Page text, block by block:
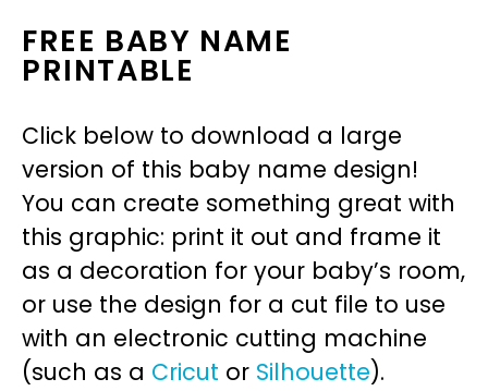
FREE BABY NAME
PRINTABLE
Click below to download a large
version of this baby name design!
You can create something great with
this graphic: print it out and frame it
as a decoration for your baby’s room,
or use the design for a cut file to use
with an electronic cutting machine
(such as a Cricut or Silhouette).